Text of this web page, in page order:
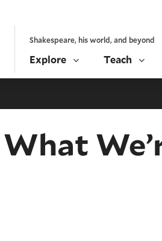
Shakespeare, his world, and beyond
Explore Teach